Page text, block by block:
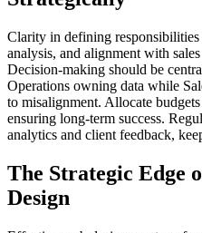
Clarity in defining
analysis, and alignment with
Decision-making should be
Operations owning data while
to misalignment. Allocate
ensuring long-term success.
analytics and client feedback,
The Strategic Edge
Design